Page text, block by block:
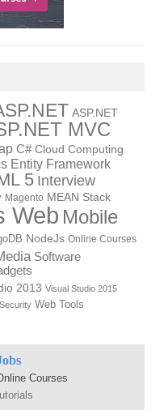
ASP.NET
MVC
C# Cloud Computing
Entity Framework
5 Interview
Magento MEAN Stack
Web Mobile
NodeJs Online Courses
Software
2013 Visual Studio 2015
Web Tools
Courses